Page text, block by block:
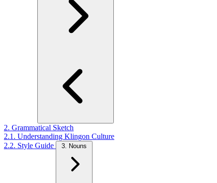
2. Grammatical Sketch
2.1. Understanding Klingon Culture
2.2. Style Guide
3. Nouns